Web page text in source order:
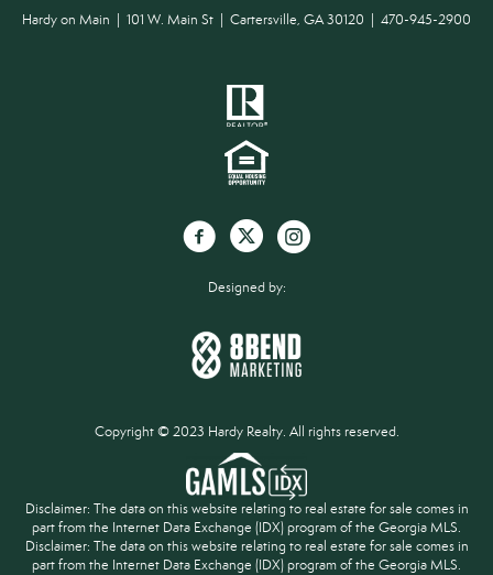
Hardy on Main | 101 W. Main St | Cartersville, GA 30120 | 470-945-2900
Designed by:
Copyright © 2023 Hardy Realty. All rights reserved.
Disclaimer: The data on this website relating to real estate for sale comes in
part from the Internet Data Exchange (IDX) program of the Georgia MLS.
Disclaimer: The data on this website relating to real estate for sale comes in
part from the Internet Data Exchange (IDX) program of the Georgia MLS.